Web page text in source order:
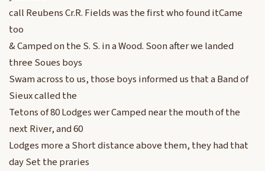
call Reubens Cr.R. Fields was the first who found itCame
too
& Camped on the S. S. in a Wood. Soon after we landed
three Soues boys
Swam across to us, those boys informed us that a Band of
Sieux called the
Tetons of 80 Lodges wer Camped near the mouth of the
next River, and 60
Lodges more a Short distance above them, they had that
day Set the praries